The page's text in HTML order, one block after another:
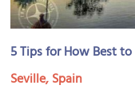
5 Tips for How Best
Seville, Spain